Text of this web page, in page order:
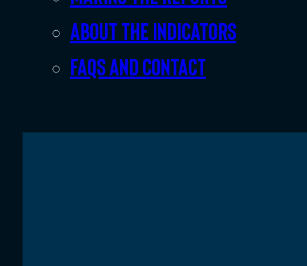
About the indicators
FAQs and Contact